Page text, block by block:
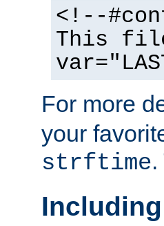
<!--
This
For more
your
strftime